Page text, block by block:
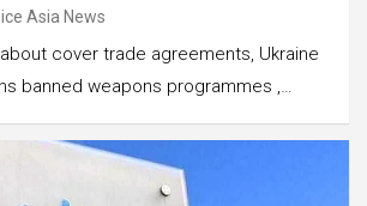
Asia News
cover trade agreements, Ukraine
banned weapons programmes ,…